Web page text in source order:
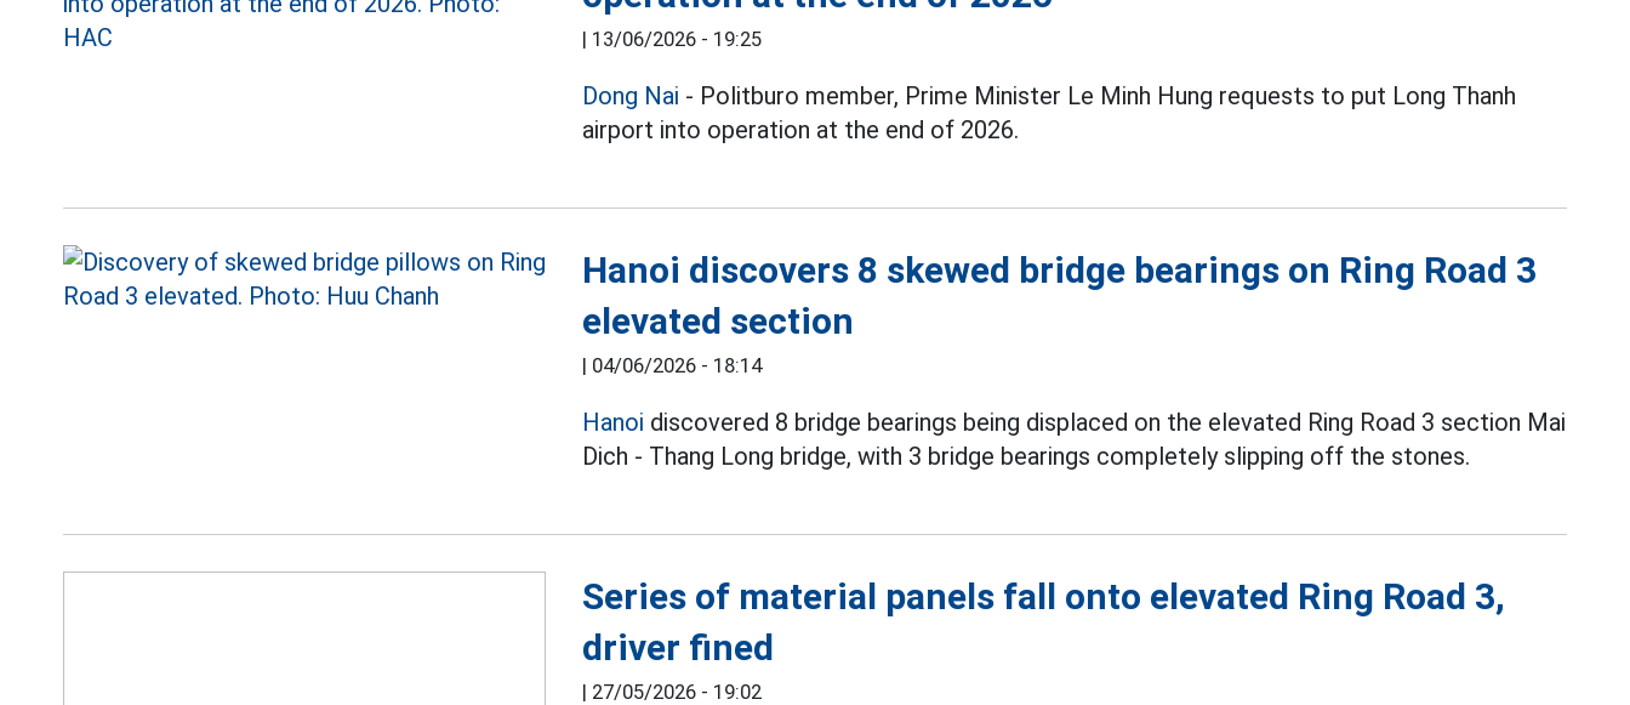
| 13/06/2026 - 19:25
Dong Nai - Politburo member, Prime Minister Le Minh Hung requests to put Long Thanh
airport into operation at the end of 2026.
Hanoi discovers 8 skewed bridge bearings on Ring Road 3
elevated section
| 04/06/2026 - 18:14
Hanoi discovered 8 bridge bearings being displaced on the elevated Ring Road 3 section Mai
Dich - Thang Long bridge, with 3 bridge bearings completely slipping off the stones.
Series of material panels fall onto elevated Ring Road 3,
driver fined
| 27/05/2026 - 19:02